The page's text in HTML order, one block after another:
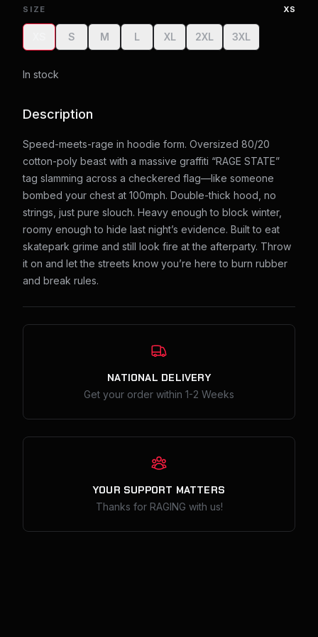
SIZE XS
S M L XL 2XL 3XL
In stock
Description
Speed-meets-rage in hoodie form. Oversized 80/20
cotton-poly beast with a massive graffiti “RAGE STATE”
tag slamming across a checkered flag—like someone
bombed your chest at 100mph. Double-thick hood, no
strings, just pure slouch. Heavy enough to block winter,
roomy enough to hide last night’s evidence. Built to eat
skatepark grime and still look fire at the afterparty. Throw
it on and let the streets know you’re here to burn rubber
and break rules.
Our Policies
NATIONAL DELIVERY
Get your order within 1-2 Weeks
YOUR SUPPORT MATTERS
Thanks for RAGING with us!